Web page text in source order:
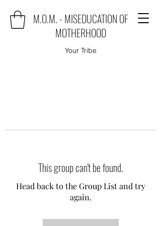
M.O.M. - MISEDUCATION OF
MOTHERHOOD
Your Tribe
This group can't be found.
Head back to the Group List and try
again.